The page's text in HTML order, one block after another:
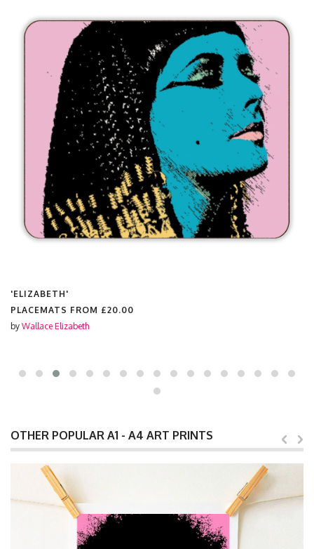
'ELIZABETH'
PLACEMATS FROM £20.00
by Wallace Elizabeth
OTHER POPULAR A1 - A4 ART PRINTS